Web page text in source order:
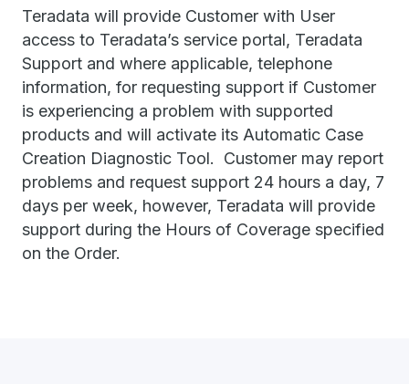
Teradata will provide Customer with User
access to Teradata’s service portal, Teradata
Support and where applicable, telephone
information, for requesting support if Customer
is experiencing a problem with supported
products and will activate its Automatic Case
Creation Diagnostic Tool. Customer may report
problems and request support 24 hours a day, 7
days per week, however, Teradata will provide
support during the Hours of Coverage specified
on the Order.